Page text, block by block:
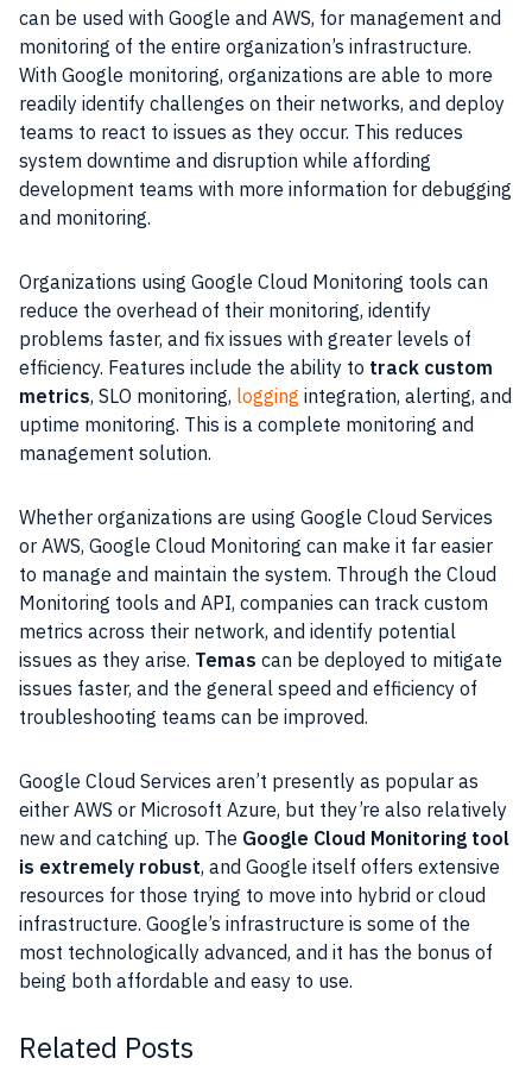
can be used with Google and AWS, for management and
monitoring of the entire organization’s infrastructure.
With Google monitoring, organizations are able to more
readily identify challenges on their networks, and deploy
teams to react to issues as they occur. This reduces
system downtime and disruption while affording
development teams with more information for debugging
and monitoring.
Organizations using Google Cloud Monitoring tools can
reduce the overhead of their monitoring, identify
problems faster, and fix issues with greater levels of
efficiency. Features include the ability to track custom
metrics, SLO monitoring, logging integration, alerting, and
uptime monitoring. This is a complete monitoring and
management solution.
Whether organizations are using Google Cloud Services
or AWS, Google Cloud Monitoring can make it far easier
to manage and maintain the system. Through the Cloud
Monitoring tools and API, companies can track custom
metrics across their network, and identify potential
issues as they arise. Temas can be deployed to mitigate
issues faster, and the general speed and efficiency of
troubleshooting teams can be improved.
Google Cloud Services aren’t presently as popular as
either AWS or Microsoft Azure, but they’re also relatively
new and catching up. The Google Cloud Monitoring tool
is extremely robust, and Google itself offers extensive
resources for those trying to move into hybrid or cloud
infrastructure. Google’s infrastructure is some of the
most technologically advanced, and it has the bonus of
being both affordable and easy to use.
Related Posts